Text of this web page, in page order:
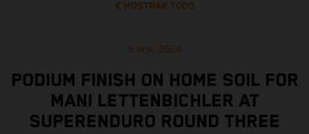
MOSTRAR TODO
6 ene. 2024
PODIUM FINISH ON HOME SOIL FOR
MANI LETTENBICHLER AT
SUPERENDURO ROUND THREE